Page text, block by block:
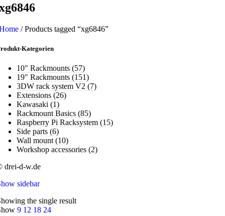
/ Products tagged “xg6846”
Kategorien
10" Rackmounts (57)
19" Rackmounts (151)
3DW rack system V2 (7)
Extensions (26)
Kawasaki (1)
Rackmount Basics (85)
Raspberry Pi Racksystem (15)
Side parts (6)
Wall mount (10)
Workshop accessories (2)
drei-d-w.de
sidebar
the single result
9 12 18 24